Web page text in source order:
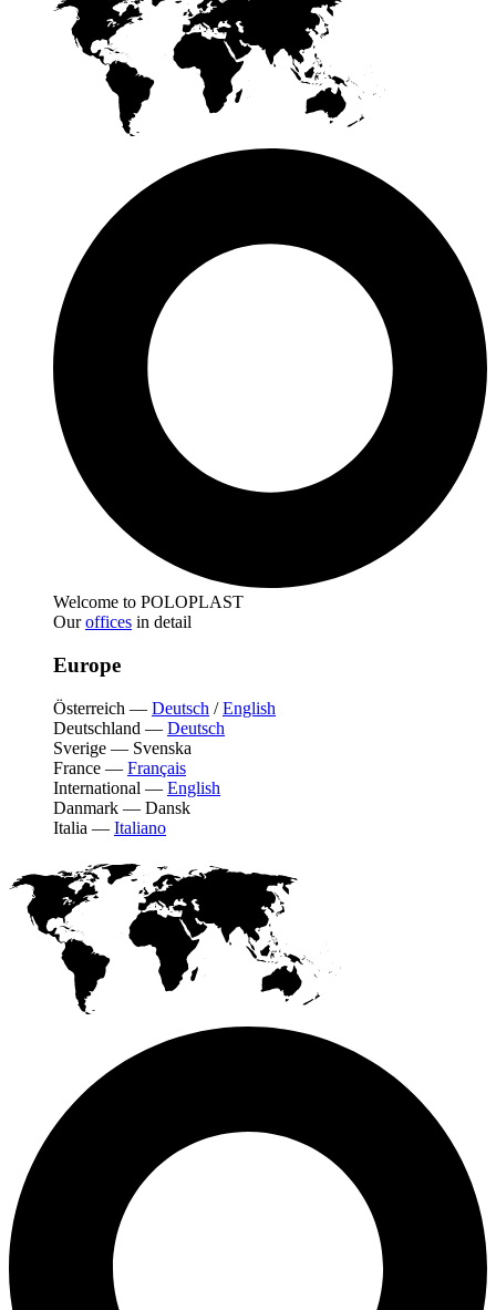
Welcome to POLOPLAST
Ouroffices in detail
Europe
Österreich — Deutsch /English
Deutschland — Deutsch
Sverige — Svenska
France — Français
International — English
Danmark — Dansk
Italia — Italiano